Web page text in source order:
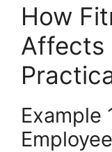
How
Affects
Example
Employee